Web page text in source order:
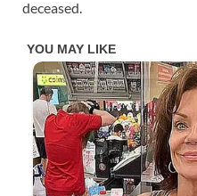
deceased.